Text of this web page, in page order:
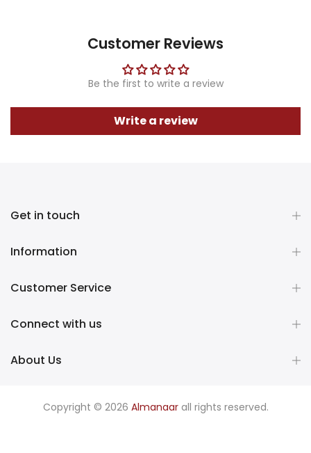
Customer Reviews
Be the first to write a review
Write a review
Get in touch
Information
Customer Service
Connect with us
About Us
Copyright © 2026 Almanaarall rights reserved.